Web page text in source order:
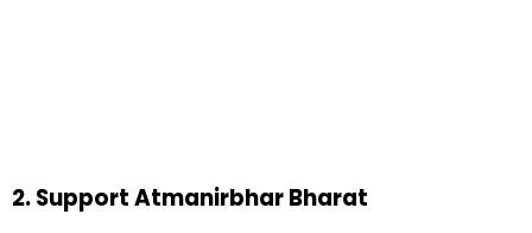
2. Support Atmanirbhar Bharat